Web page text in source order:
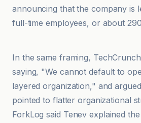
announcing that the company is
full-time employees, or about
Cointelegraph
In the same framing,
saying, "We cannot default to
layered organization," and
pointed to flatter organizational
ForkLog said Tenev explained